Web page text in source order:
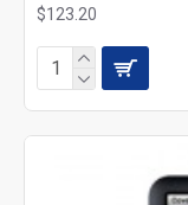
$123.20